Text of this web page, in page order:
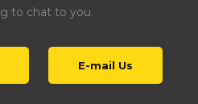
to chat to you.
E-mail Us